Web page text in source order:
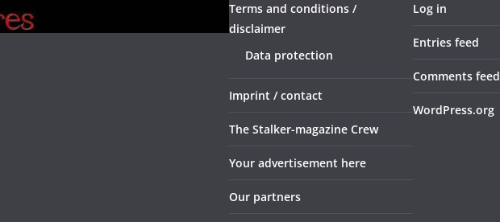
Terms and conditions /
disclaimer
Data protection
Imprint / contact
The Stalker-magazine Crew
Your advertisement here
Our partners
Log in
Entries feed
Comments feed
WordPress.org